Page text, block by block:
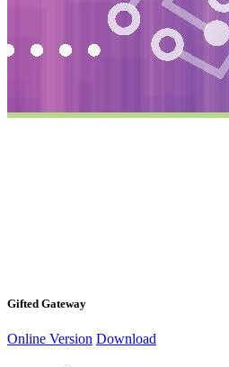
Gifted Gateway
Online Version Download